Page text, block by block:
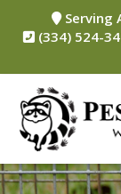
content
Serving
(334) 524-